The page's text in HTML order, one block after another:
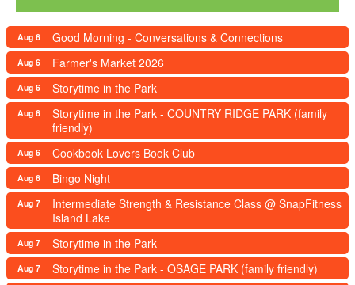
Aug 6 Good Morning - Conversations & Connections
Aug 6 Farmer's Market 2026
Aug 6 Storytime in the Park
Aug 6
Storytime in the Park - COUNTRY RIDGE PARK (family
friendly)
Aug 6 Cookbook Lovers Book Club
Aug 6 Bingo Night
Aug 7
Intermediate Strength & Resistance Class @ SnapFitness
Island Lake
Aug 7 Storytime in the Park
Aug 7 Storytime in the Park - OSAGE PARK (family friendly)